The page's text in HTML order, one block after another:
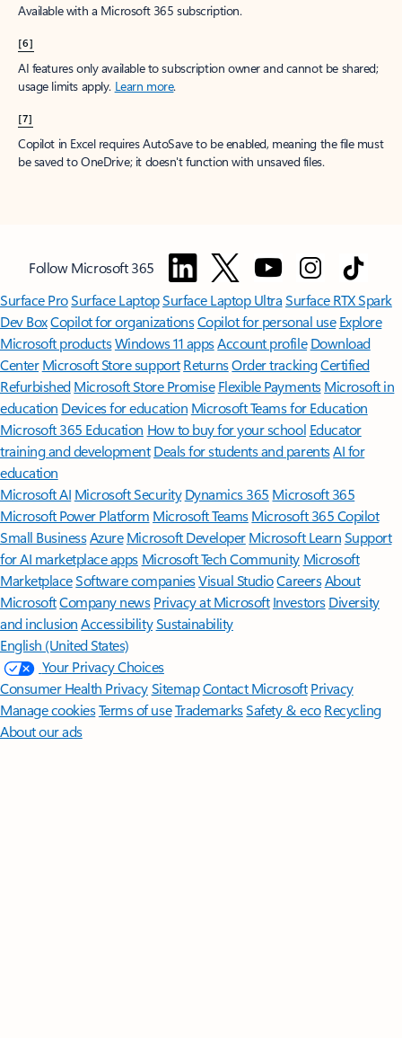
Available with a Microsoft 365 subscription.
[6]
AI features only available to subscription owner and cannot be shared;
usage limits apply. Learn more.
[7]
Copilot in Excel requires AutoSave to be enabled, meaning the file must
be saved to OneDrive; it doesn't function with unsaved files.
Follow Microsoft 365
Surface ProSurface LaptopSurface Laptop UltraSurface RTX Spark
Dev BoxCopilot for organizationsCopilot for personal use Explore
Microsoft productsWindows 11 appsAccount profile Download
Center Microsoft Store support ReturnsOrder trackingCertified
Refurbished Microsoft Store Promise Flexible Payments Microsoft in
education Devices for education Microsoft Teams for Education
Microsoft 365 Education How to buy for your school Educator
training and development Deals for students and parentsAI for
education
Microsoft AI Microsoft Security Dynamics 365 Microsoft 365
Microsoft Power Platform Microsoft TeamsMicrosoft 365 Copilot
Small BusinessAzure Microsoft DeveloperMicrosoft LearnSupport
for AI marketplace apps Microsoft Tech Community Microsoft
MarketplaceSoftware companiesVisual StudioCareersAbout
MicrosoftCompany news Privacy at Microsoft Investors Diversity
and inclusion AccessibilitySustainability
English (United States)
Your Privacy Choices
Consumer Health PrivacySitemapContact Microsoft Privacy
Manage cookiesTerms of useTrademarksSafety & eco Recycling
About our ads